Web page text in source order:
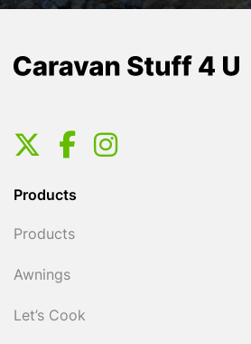
Products
Products
Awnings
Let’s Cook